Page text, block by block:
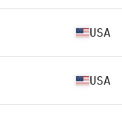
USA
USA